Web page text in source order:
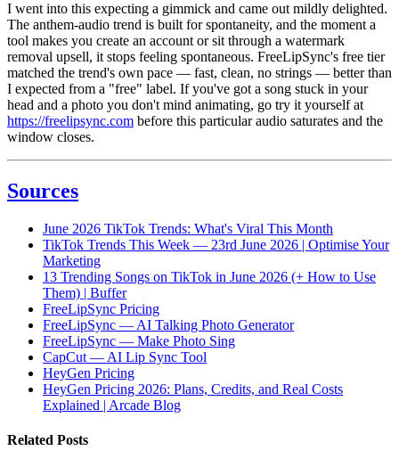
I went into this expecting a gimmick and came out mildly delighted.
The anthem-audio trend is built for spontaneity, and the moment a
tool makes you create an account or sit through a watermark
removal upsell, it stops feeling spontaneous. FreeLipSync's free tier
matched the trend's own pace — fast, clean, no strings — better than
I expected from a "free" label. If you've got a song stuck in your
head and a photo you don't mind animating, go try it yourself at
https://freelipsync.com before this particular audio saturates and the
window closes.
Sources
June 2026 TikTok Trends: What's Viral This Month
TikTok Trends This Week — 23rd June 2026 | Optimise Your
Marketing
13 Trending Songs on TikTok in June 2026 (+ How to Use
Them) | Buffer
FreeLipSync Pricing
FreeLipSync — AI Talking Photo Generator
FreeLipSync — Make Photo Sing
CapCut — AI Lip Sync Tool
HeyGen Pricing
HeyGen Pricing 2026: Plans, Credits, and Real Costs
Explained | Arcade Blog
Related Posts